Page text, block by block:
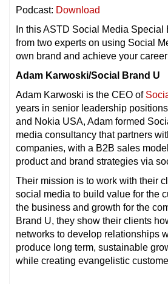
Podcast: Download
In this ASTD Social Media Special
from two experts on using Social
own brand and achieve your
Adam Karwoski/Social Brand U
Adam Karwoski is the CEO of
years in senior leadership
and Nokia USA, Adam formed
media consultancy that partners
companies, with a B2B sales
product and brand strategies via
Their mission is to work with their
social media to build value for the
the business and growth for the
Brand U, they show their clients
networks to develop relationships
produce long term, sustainable
while creating evangelistic